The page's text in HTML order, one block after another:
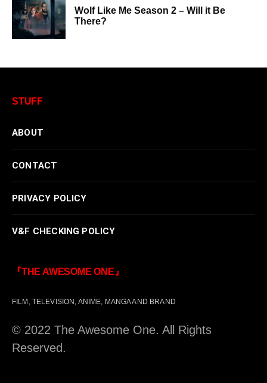
Wolf Like Me Season 2 – Will it Be
There?
STUFF
ABOUT
CONTACT
PRIVACY POLICY
V&F CHECKING POLICY
『THE AWESOME ONE』
FILM, TELEVISION, ANIME, MANGA AND BRAND
© 2022 The Awesome One. All Rights
Reserved.